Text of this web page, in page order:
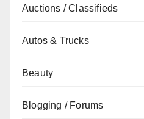
Auctions / Classifieds
Autos & Trucks
Beauty
Blogging / Forums